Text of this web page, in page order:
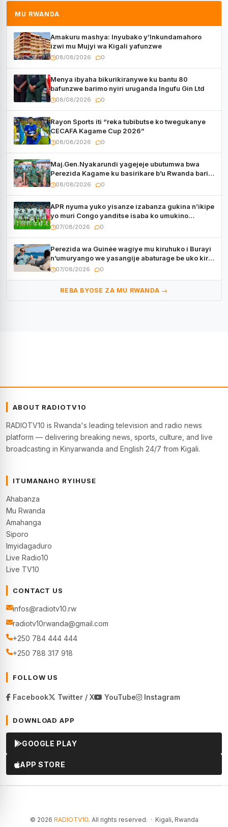
MU RWANDA
Amakuru mashya: Inyubako y’Inkundamahoro
izwi mu Mujyi wa Kigali yafunzwe
08/08/2026 0
Menya ibyaha bikurikiranywe ku bantu 80
bafunzwe barimo nyiri uruganda Ingufu Gin Ltd
08/08/2026 0
Rayon Sports iti “reka tubibutse ko twegukanye
CECAFA Kagame Cup 2026”
08/08/2026 0
Maj.Gen.Nyakarundi yagejeje ubutumwa bwa
Perezida Kagame ku basirikare b’u Rwanda bari
muri Centrafrique
08/08/2026 0
APR nyuma yuko yisanze izabanza gukina n’ikipe
yo muri Congo yanditse isaba ko umukino
utaberayo
07/08/2026 0
Perezida wa Guinée wagiye mu kiruhuko i Burayi
n’umuryango we yasangije abaturage be uko kiri
kugenda
07/08/2026 0
REBA BYOSE ZA MU RWANDA →
ABOUT RADIOTV10
RADIOTV10 is Rwanda's leading television and radio news
platform — delivering breaking news, sports, culture, and live
broadcasting in Kinyarwanda and English 24/7 from Kigali.
ITUMANAHO RYIHUSE
Ahabanza
Mu Rwanda
Amahanga
Siporo
Imyidagaduro
Live Radio10
Live TV10
CONTACT US
infos@radiotv10.rw
radiotv10rwanda@gmail.com
+250 784 444 444
+250 788 317 918
FOLLOW US
Facebook Twitter / X YouTube Instagram
DOWNLOAD APP
GOOGLE PLAY
APP STORE
© 2026 RADIOTV10. All rights reserved. · Kigali, Rwanda